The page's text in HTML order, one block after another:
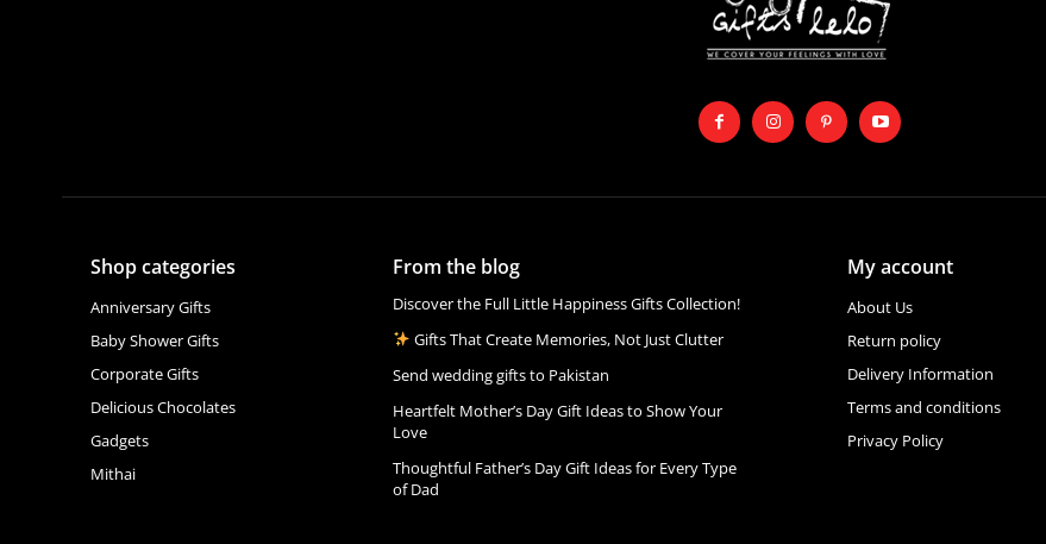
Shop categories
Anniversary Gifts
Baby Shower Gifts
Corporate Gifts
Delicious Chocolates
Gadgets
Mithai
From the blog
Discover the Full Little Happiness Gifts Collection!
Gifts That Create Memories, Not Just Clutter
Send wedding gifts to Pakistan
Heartfelt Mother’s Day Gift Ideas to Show Your
Love
Thoughtful Father’s Day Gift Ideas for Every Type
of Dad
My account
About Us
Return policy
Delivery Information
Terms and conditions
Privacy Policy